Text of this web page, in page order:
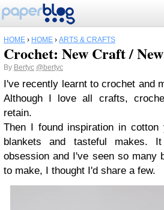
HOME › HOME › ARTS & CRAFTS
Crochet: New Craft /
By Bertyc @bertyc
I've recently learnt to crochet and
Although I love all crafts,
retain.
Then I found inspiration in cotton
blankets and tasteful makes.
obsession and I've seen so many
to make, I thought I'd share a few.